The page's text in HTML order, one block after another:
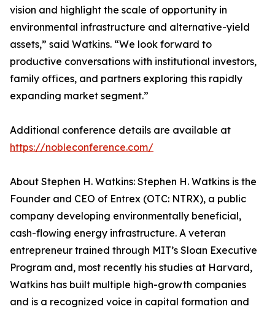
vision and highlight the scale of opportunity in
environmental infrastructure and alternative-yield
assets,” said Watkins. “We look forward to
productive conversations with institutional investors,
family offices, and partners exploring this rapidly
expanding market segment.”
Additional conference details are available at
https://nobleconference.com/
About Stephen H. Watkins: Stephen H. Watkins is the
Founder and CEO of Entrex (OTC: NTRX), a public
company developing environmentally beneficial,
cash-flowing energy infrastructure. A veteran
entrepreneur trained through MIT’s Sloan Executive
Program and, most recently his studies at Harvard,
Watkins has built multiple high-growth companies
and is a recognized voice in capital formation and